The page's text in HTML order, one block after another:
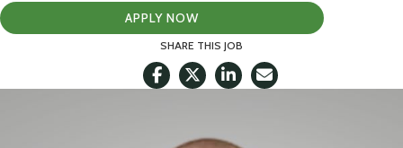
APPLY NOW
SHARE THIS JOB